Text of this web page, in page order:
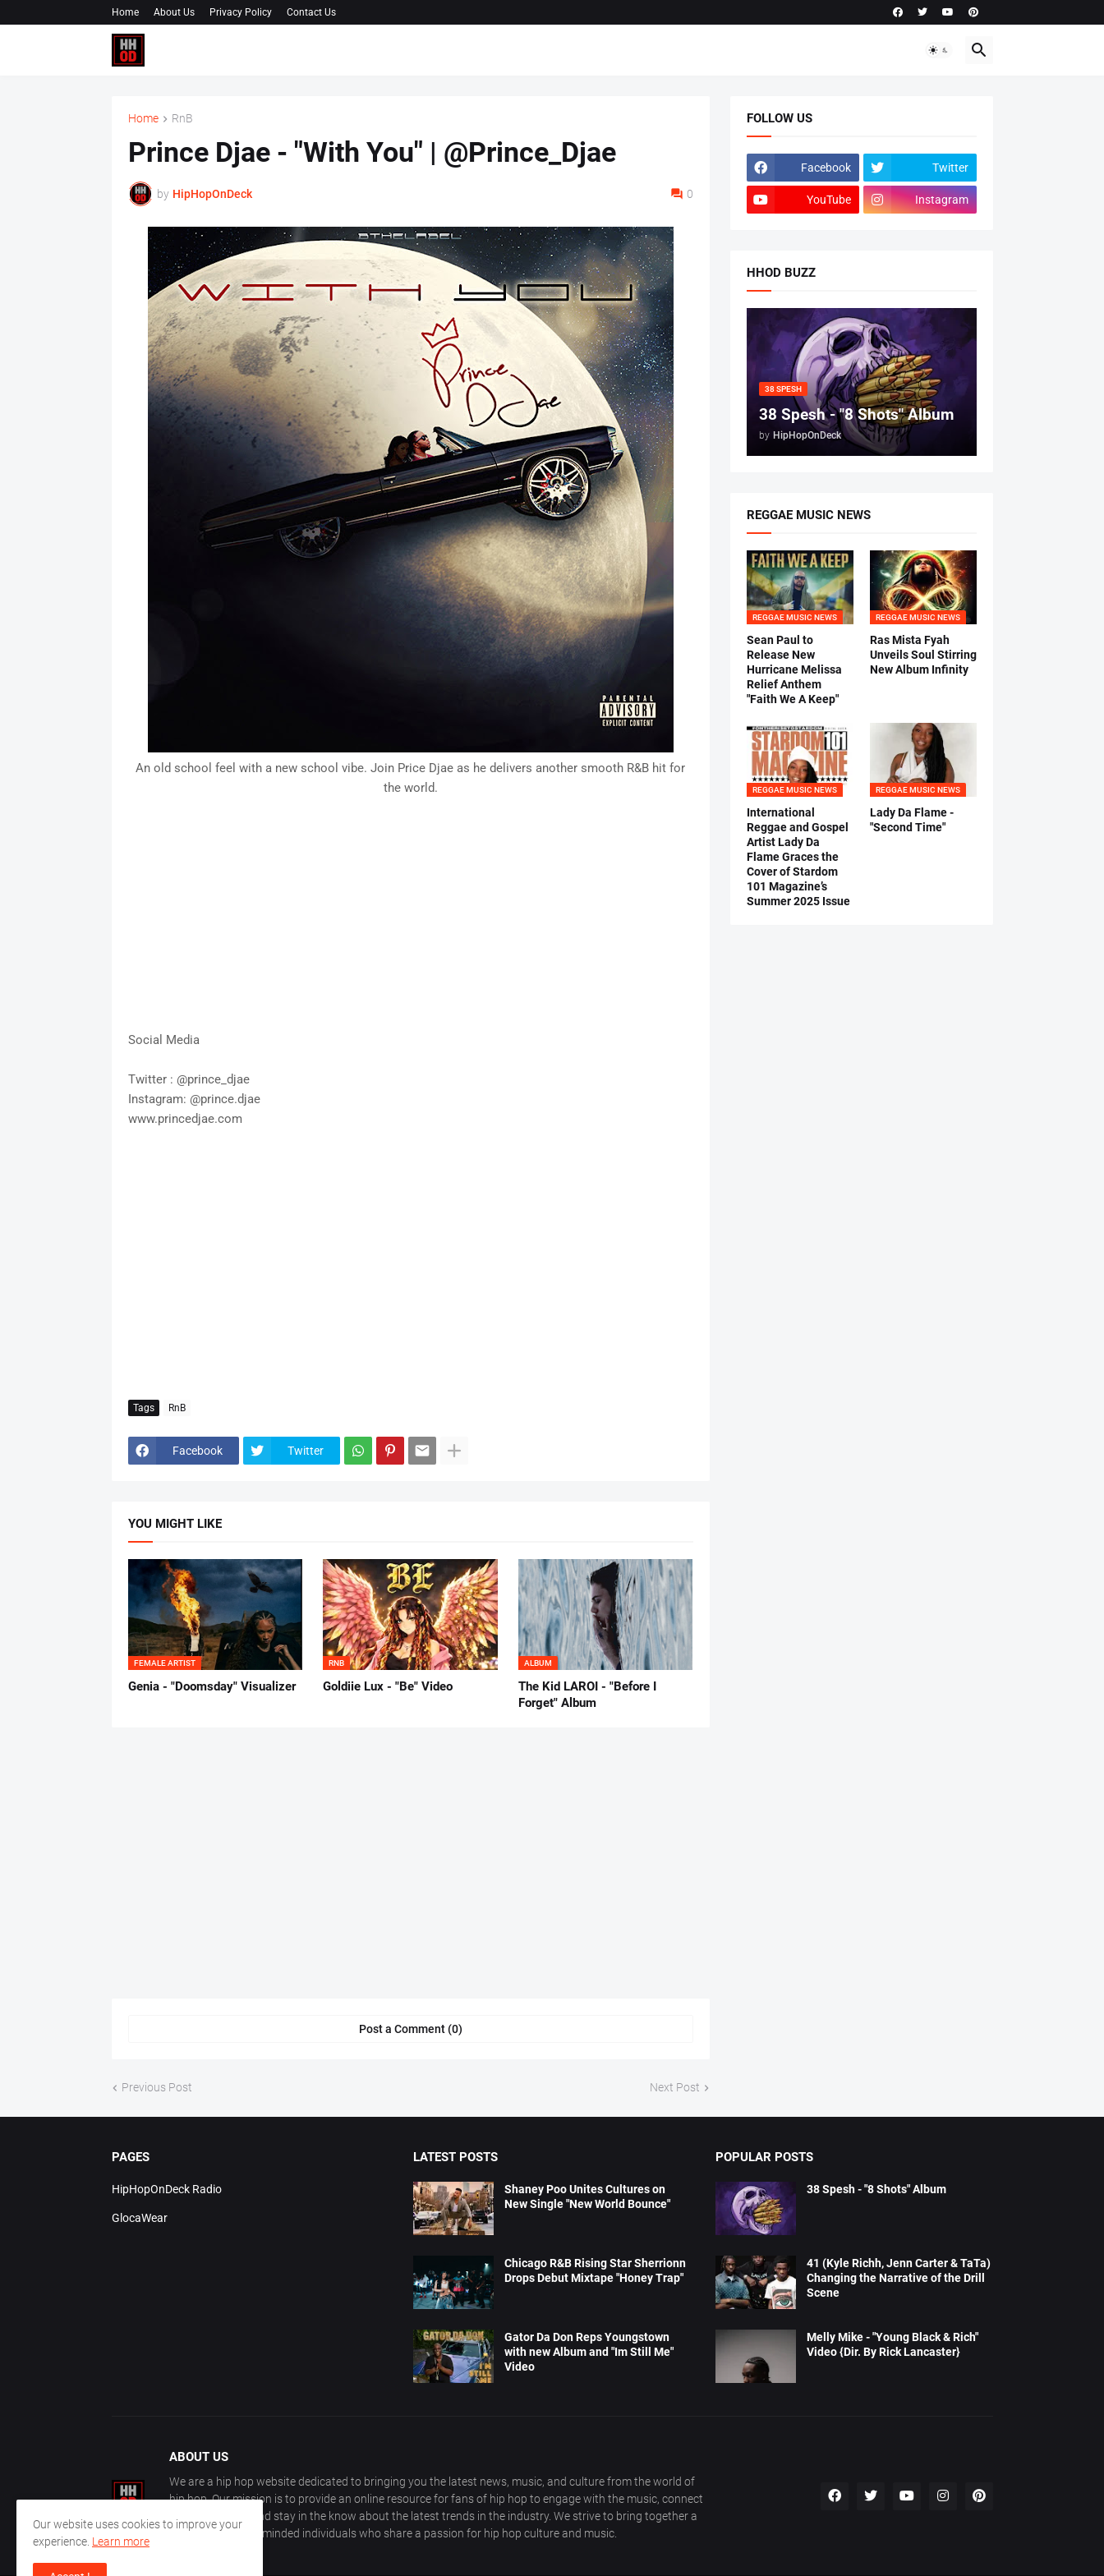
Home About Us Privacy Policy Contact Us
Home RnB
Prince Djae - "With You" | @Prince_Djae
by HipHopOnDeck 0
An old school feel with a new school vibe. Join Price Djae as he delivers another smooth R&B hit for
the world.
Social Media
Twitter : @prince_djae
Instagram: @prince.djae
www.princedjae.com
Tags RnB
Facebook Twitter
YOU MIGHT LIKE
FEMALE ARTIST
Genia - "Doomsday" Visualizer
RNB
Goldiie Lux - "Be" Video
ALBUM
The Kid LAROI - "Before I
Forget" Album
Post a Comment (0)
Previous Post Next Post
FOLLOW US
Facebook Twitter
YouTube Instagram
HHOD BUZZ
38 SPESH
38 Spesh - "8 Shots" Album
by HipHopOnDeck
REGGAE MUSIC NEWS
REGGAE MUSIC NEWS
Sean Paul to
Release New
Hurricane Melissa
Relief Anthem
"Faith We A Keep"
REGGAE MUSIC NEWS
Ras Mista Fyah
Unveils Soul Stirring
New Album Infinity
REGGAE MUSIC NEWS
International
Reggae and Gospel
Artist Lady Da
Flame Graces the
Cover of Stardom
101 Magazine’s
Summer 2025 Issue
REGGAE MUSIC NEWS
Lady Da Flame -
"Second Time"
PAGES
HipHopOnDeck Radio
GlocaWear
LATEST POSTS
Shaney Poo Unites Cultures on
New Single "New World Bounce"
Chicago R&B Rising Star Sherrionn
Drops Debut Mixtape "Honey Trap"
Gator Da Don Reps Youngstown
with new Album and "Im Still Me"
Video
POPULAR POSTS
38 Spesh - "8 Shots" Album
41 (Kyle Richh, Jenn Carter & TaTa)
Changing the Narrative of the Drill
Scene
Melly Mike - "Young Black & Rich"
Video {Dir. By Rick Lancaster}
ABOUT US
We are a hip hop website dedicated to bringing you the latest news, music, and culture from the world of
hip hop. Our mission is to provide an online resource for fans of hip hop to engage with the music, connect
with other fans, and stay in the know about the latest trends in the industry. We strive to bring together a
community of like-minded individuals who share a passion for hip hop culture and music.
Our website uses cookies to improve your
experience. Learn more